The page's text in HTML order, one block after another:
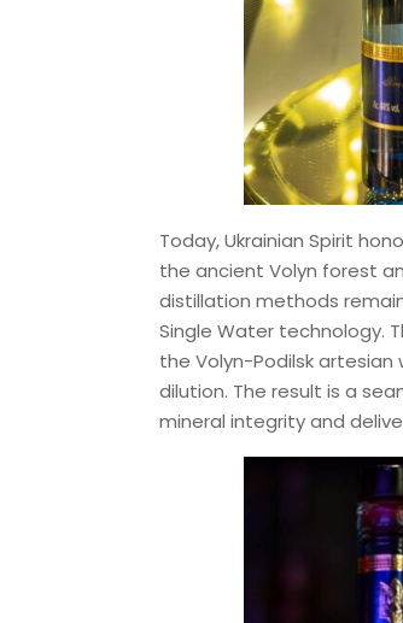
Today, Ukrainian Spirit
the ancient Volyn forest
distillation methods
Single Water technology.
the Volyn-Podilsk
dilution. The result is a
mineral integrity and